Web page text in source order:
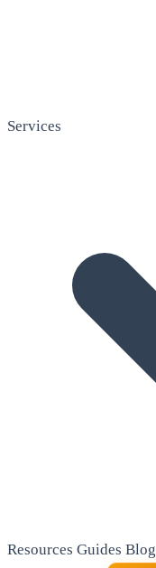
Services
Resources Guides Blog